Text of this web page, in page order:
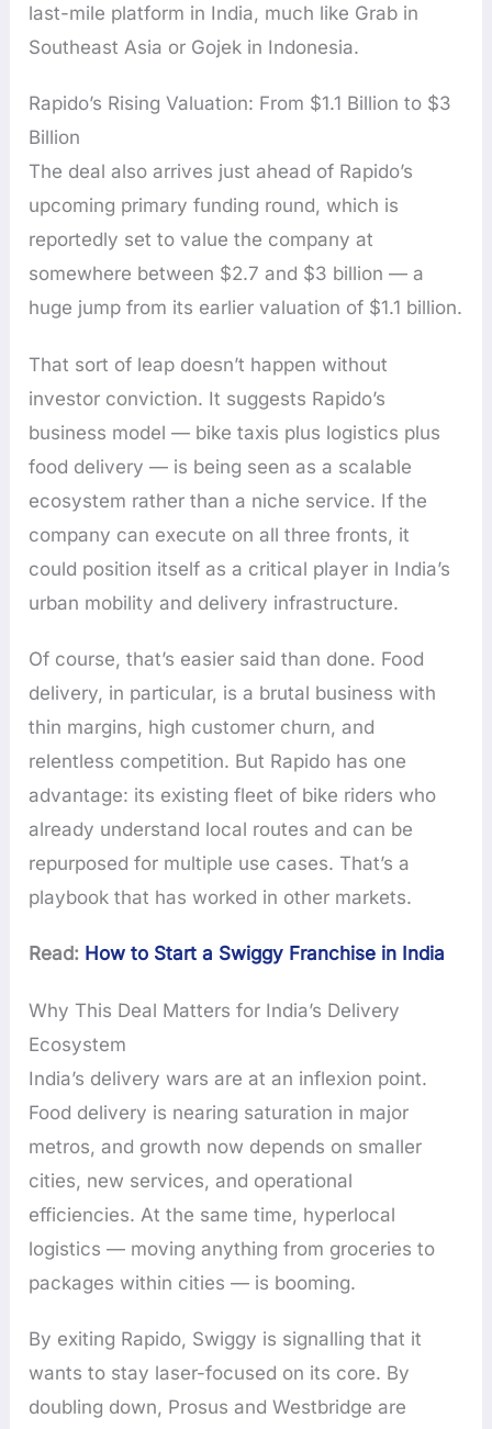
last-mile platform in India, much like Grab in
Southeast Asia or Gojek in Indonesia.
Rapido’s Rising Valuation: From $1.1 Billion to $3
Billion
The deal also arrives just ahead of Rapido’s
upcoming primary funding round, which is
reportedly set to value the company at
somewhere between $2.7 and $3 billion — a
huge jump from its earlier valuation of $1.1 billion.
That sort of leap doesn’t happen without
investor conviction. It suggests Rapido’s
business model — bike taxis plus logistics plus
food delivery — is being seen as a scalable
ecosystem rather than a niche service. If the
company can execute on all three fronts, it
could position itself as a critical player in India’s
urban mobility and delivery infrastructure.
Of course, that’s easier said than done. Food
delivery, in particular, is a brutal business with
thin margins, high customer churn, and
relentless competition. But Rapido has one
advantage: its existing fleet of bike riders who
already understand local routes and can be
repurposed for multiple use cases. That’s a
playbook that has worked in other markets.
Read: How to Start a Swiggy Franchise in India
Why This Deal Matters for India’s Delivery
Ecosystem
India’s delivery wars are at an inflexion point.
Food delivery is nearing saturation in major
metros, and growth now depends on smaller
cities, new services, and operational
efficiencies. At the same time, hyperlocal
logistics — moving anything from groceries to
packages within cities — is booming.
By exiting Rapido, Swiggy is signalling that it
wants to stay laser-focused on its core. By
doubling down, Prosus and Westbridge are